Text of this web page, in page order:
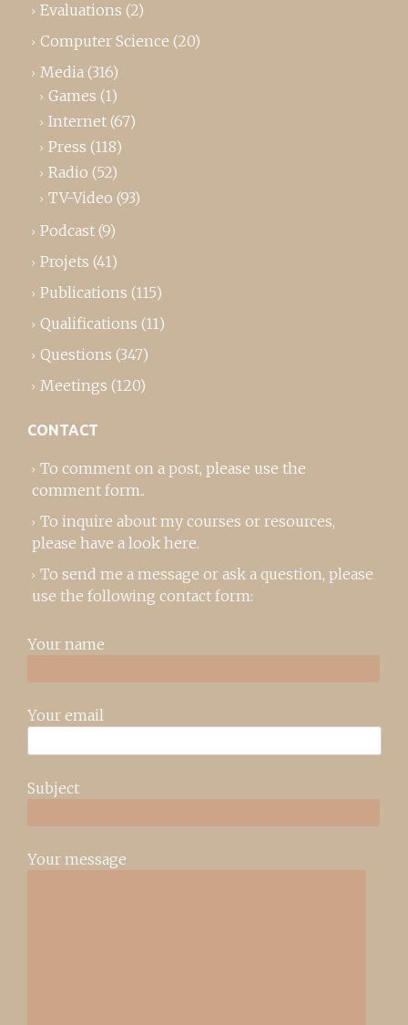
Evaluations (2)
Computer Science (20)
Media (316)
Games (1)
Internet (67)
Press (118)
Radio (52)
TV-Video (93)
Podcast (9)
Projets (41)
Publications (115)
Qualifications (11)
Questions (347)
Meetings (120)
CONTACT
To comment on a post, please use the
comment form..
To inquire about my courses or resources,
please have a look here.
To send me a message or ask a question, please
use the following contact form:
Your name
Your email
Subject
Your message